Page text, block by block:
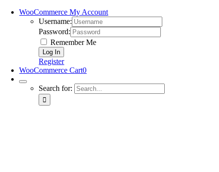
WooCommerce My Account
Username:
Password:
Remember Me
Register
WooCommerce Cart0
Search for: